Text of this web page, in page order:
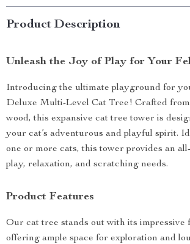
Product Description
Unleash the Joy of Play for Your
Introducing the ultimate playground for
Deluxe Multi-Level Cat Tree! Crafted
wood, this expansive cat tree tower is
your cat’s adventurous and playful spirit.
one or more cats, this tower provides an
play, relaxation, and scratching needs.
Product Features
Our cat tree stands out with its impressive
offering ample space for exploration and